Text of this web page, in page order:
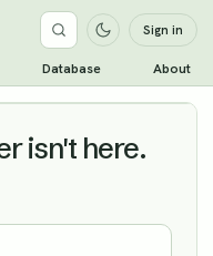
Sign in
Database About
isn't here.